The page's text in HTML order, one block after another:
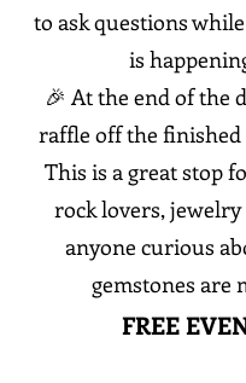
to ask questions
is
🎉 At the end of the
raffle off the finished
This is a great stop
rock lovers, jewelry
anyone curious
gemstones are
FREE